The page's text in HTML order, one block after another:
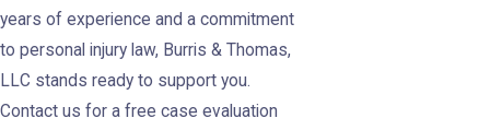
years of experience and a commitment
to personal injury law, Burris & Thomas,
LLC stands ready to support you.
Contact us for a free case evaluation